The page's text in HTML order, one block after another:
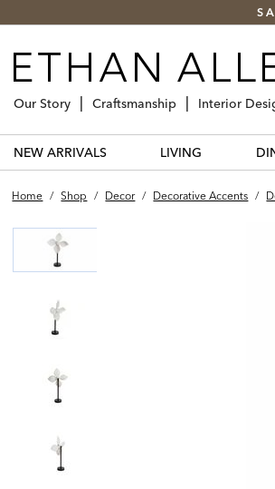
Our Story Craftsmanship Interior
NEW ARRIVALS LIVING
Home / Shop / Decor / Decorative Accents /